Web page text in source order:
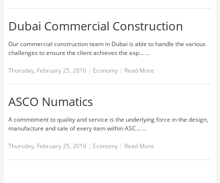
Dubai Commercial Construction
Our commercial construction team in Dubai is able to handle the various
challenges to ensure the client achieves the exp... …
Thursday, February 25, 2016 | Economy | Read More
ASCO Numatics
A commitment to quality and service is the underlying force in the design,
manufacture and sale of every item within ASC... …
Thursday, February 25, 2016 | Economy | Read More